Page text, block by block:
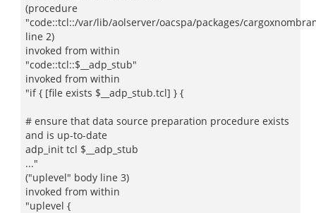
(procedure
"code::tcl::/var/lib/aolserver/oacspa/packages/
line 2)
invoked from within
"code::tcl::$__adp_stub"
invoked from within
"if { [file exists $__adp_stub.tcl] } {
# ensure that data source preparation procedure exists
and is up-to-date
adp_init tcl $__adp_stub
..."
("uplevel" body line 3)
invoked from within
"uplevel {